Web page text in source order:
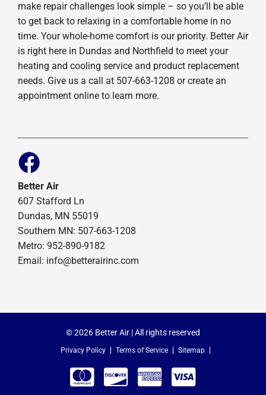
make repair challenges look simple – so you’ll be able
to get back to relaxing in a comfortable home in no
time. Your whole-home comfort is our priority. Better Air
is right here in Dundas and Northfield to meet your
heating and cooling service and product replacement
needs. Give us a call at 507-663-1208 or create an
appointment online to learn more.
Better Air
607 Stafford Ln
Dundas, MN 55019
Southern MN: 507-663-1208
Metro: 952-890-9182
Email: info@betterairinc.com
© 2026 Better Air | All rights reserved
Privacy Policy Terms of Service Sitemap